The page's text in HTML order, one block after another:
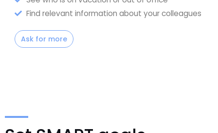
Find relevant information about your colleagues
Ask for more